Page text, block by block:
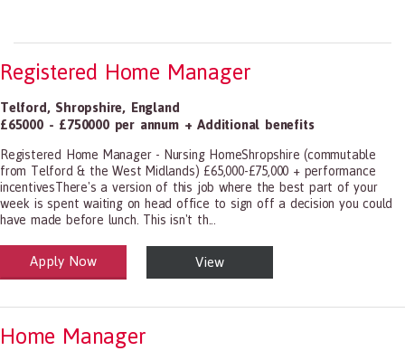
Registered Home Manager
Telford, Shropshire, England
£65000 - £750000 per annum + Additional benefits
Registered Home Manager - Nursing HomeShropshire (commutable
from Telford & the West Midlands) £65,000-£75,000 + performance
incentivesThere's a version of this job where the best part of your
week is spent waiting on head office to sign off a decision you could
have made before lunch. This isn't th...
and Social Care
1199.00 Health Diagnosing and Treating Practitioners, All Other
Apply Now View
Home Manager